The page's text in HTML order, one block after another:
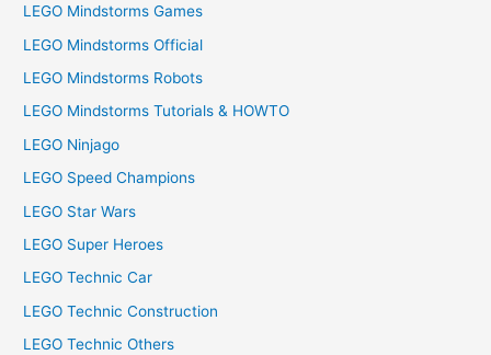
LEGO Mindstorms Games
LEGO Mindstorms Official
LEGO Mindstorms Robots
LEGO Mindstorms Tutorials & HOWTO
LEGO Ninjago
LEGO Speed Champions
LEGO Star Wars
LEGO Super Heroes
LEGO Technic Car
LEGO Technic Construction
LEGO Technic Others